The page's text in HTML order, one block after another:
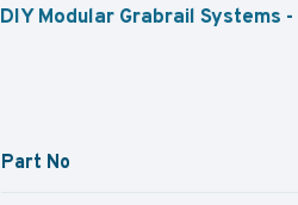
DIY Modular Grabrail Systems
Part No